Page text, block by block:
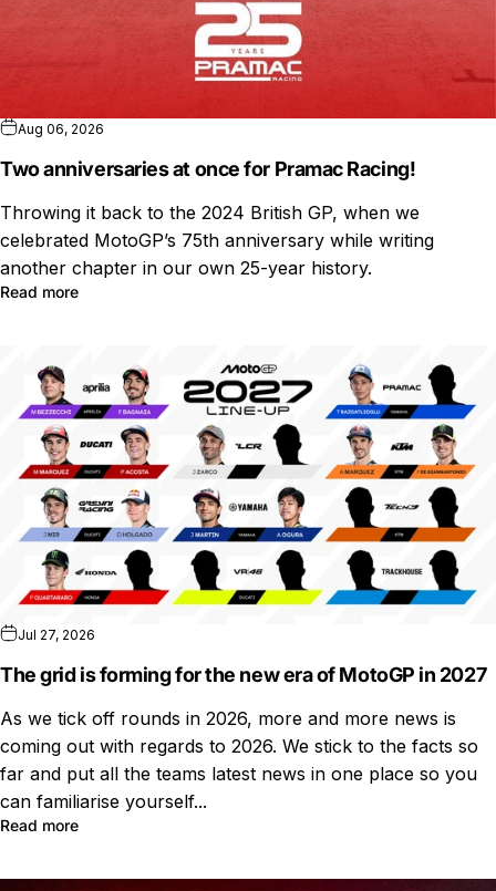
Aug 06, 2026
Two anniversaries at once for Pramac Racing!
Throwing it back to the 2024 British GP, when we
celebrated MotoGP’s 75th anniversary while writing
another chapter in our own 25-year history.
Read more
Jul 27, 2026
The grid is forming for the new era of MotoGP in 2027
As we tick off rounds in 2026, more and more news is
coming out with regards to 2026. We stick to the facts so
far and put all the teams latest news in one place so you
can familiarise yourself...
Read more